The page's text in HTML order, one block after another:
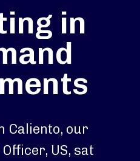
in
Caliento, our
US, sat